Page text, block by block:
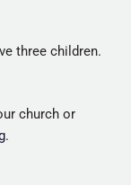
three children.
church or
.